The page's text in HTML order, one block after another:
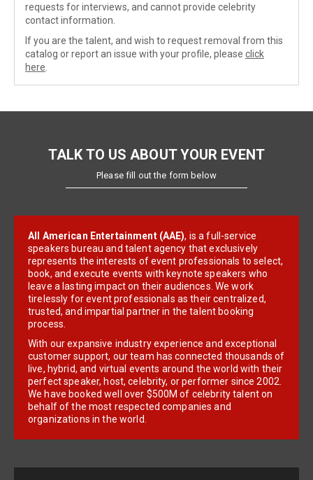
requests for interviews, and cannot provide celebrity
contact information.
If you are the talent, and wish to request removal from this
catalog or report an issue with your profile, please click
here
TALK TO US ABOUT YOUR EVENT
Please fill out the form below
All American Entertainment (AAE), is a full-service
speakers bureau and talent agency that exclusively
represents the interests of event professionals to select,
book, and execute events with keynote speakers who
leave a lasting impact on their audiences. We work
tirelessly for event professionals as their centralized,
trusted, and impartial partner in the talent booking
process.
With our expansive industry experience and exceptional
customer support, our team has connected thousands of
live, hybrid, and virtual events around the world with their
perfect speaker, host, celebrity, or performer since 2002.
We have booked well over $500M of celebrity talent on
behalf of the most respected companies and
organizations in the world.